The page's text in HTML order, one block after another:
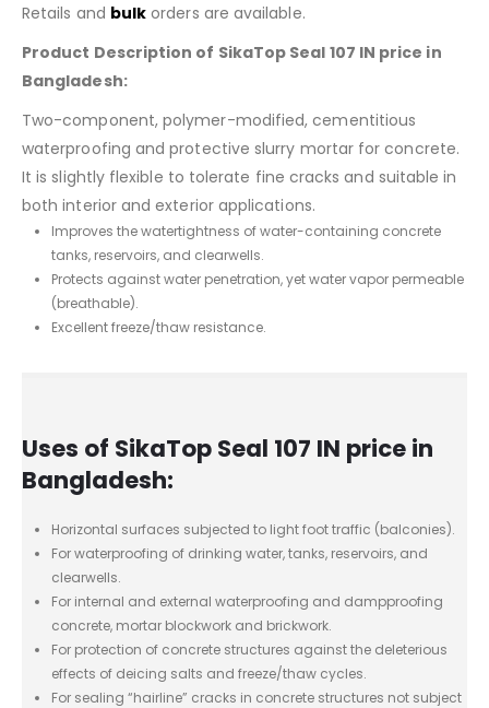
Retails and bulk orders are available.
Product Description of SikaTop Seal 107 IN price in
Bangladesh:
Two-component, polymer-modified, cementitious
waterproofing and protective slurry mortar for concrete.
It is slightly flexible to tolerate fine cracks and suitable in
both interior and exterior applications.
Improves the watertightness of water-containing concrete
tanks, reservoirs, and clearwells.
Protects against water penetration, yet water vapor permeable
(breathable).
Excellent freeze/thaw resistance.
Uses of SikaTop Seal 107 IN price in
Bangladesh:
Horizontal surfaces subjected to light foot traffic (balconies).
For waterproofing of drinking water, tanks, reservoirs, and
clearwells.
For internal and external waterproofing and dampproofing
concrete, mortar blockwork and brickwork.
For protection of concrete structures against the deleterious
effects of deicing salts and freeze/thaw cycles.
For sealing “hairline” cracks in concrete structures not subject